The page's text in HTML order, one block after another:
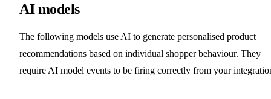
AI models
The following models use AI to generate personalised product
recommendations based on individual shopper behaviour. They
require AI model events to be firing correctly from your